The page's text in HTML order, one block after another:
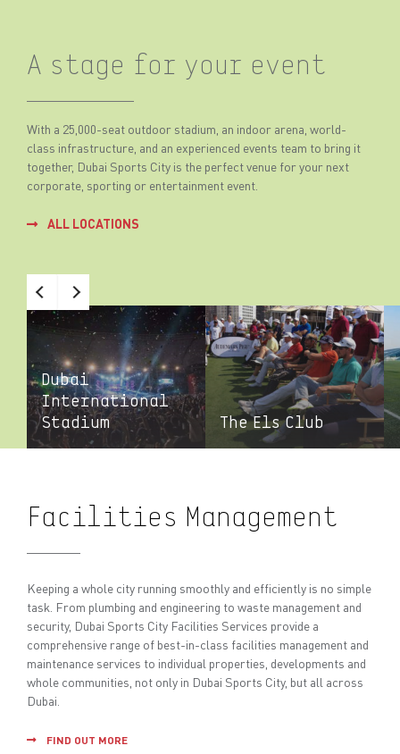
A stage for your event
With a 25,000-seat outdoor stadium, an indoor arena, world-
class infrastructure, and an experienced events team to bring it
together, Dubai Sports City is the perfect venue for your next
corporate, sporting or entertainment event.
ALL LOCATIONS
Dubai
International
Stadium
The Els Club
Facilities Management
Keeping a whole city running smoothly and efficiently is no simple
task. From plumbing and engineering to waste management and
security, Dubai Sports City Facilities Services provide a
comprehensive range of best-in-class facilities management and
maintenance services to individual properties, developments and
whole communities, not only in Dubai Sports City, but all across
Dubai.
FIND OUT MORE